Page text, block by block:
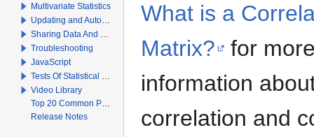
What is a
Matrix? for
information
correlation and
Multivariate Statistics
Updating and Automation
Sharing Data And Results
Troubleshooting
JavaScript
Tests Of Statistical Significance
Video Library
Top 20 Common Problems When Using Q
Release Notes